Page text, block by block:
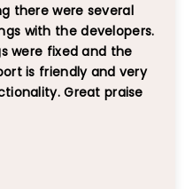
there were several
with the developers.
were fixed and the
is friendly and very
Great praise